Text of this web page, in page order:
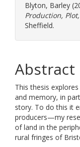
Blyton, Barley
Production,
Sheffield.
Abstract
This thesis
and memory, in
story. To do this it
producers—my
of land in the
rural fringes of